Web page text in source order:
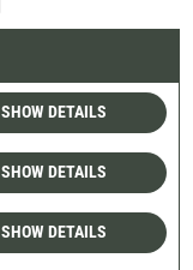
SHOW DETAILS
SHOW DETAILS
SHOW DETAILS